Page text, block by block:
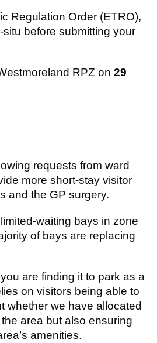
Regulation Order (ETRO),
before submitting your
RPZ on 29
requests from ward
more short-stay visitor
and the GP surgery.
waiting bays in zone
of bays are replacing
are finding it to park as a
on visitors being able to
whether we have allocated
area but also ensuring
amenities.